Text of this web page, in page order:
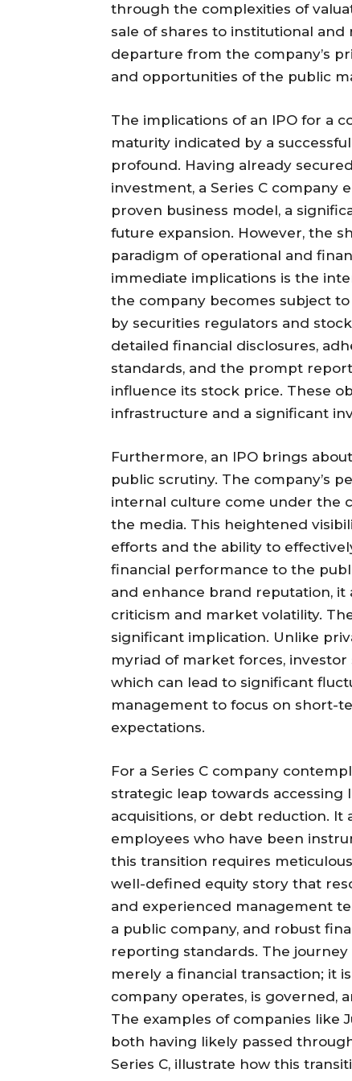
through the complexities of
sale of shares to institutional
departure from the company’s
and opportunities of the public
The implications of an IPO for a
maturity indicated by a
profound. Having already
investment, a Series C company
proven business model, a
future expansion. However, the
paradigm of operational and
immediate implications is the
the company becomes subject
by securities regulators and
detailed financial disclosures,
standards, and the prompt
influence its stock price. These
infrastructure and a significant
Furthermore, an IPO brings
public scrutiny. The company’s
internal culture come under the
the media. This heightened
efforts and the ability to
financial performance to the
and enhance brand reputation,
criticism and market volatility.
significant implication. Unlike
myriad of market forces,
which can lead to significant
management to focus on short-
expectations.
For a Series C company
strategic leap towards accessing
acquisitions, or debt reduction. It
employees who have been
this transition requires
well-defined equity story that
and experienced management
a public company, and robust
reporting standards. The journey
merely a financial transaction; it
company operates, is governed,
The examples of companies like
both having likely passed
Series C, illustrate how this